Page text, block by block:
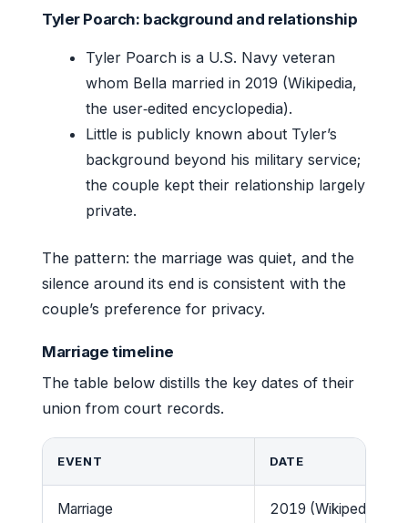
Tyler Poarch: background and relationship
Tyler Poarch is a U.S. Navy veteran
whom Bella married in 2019 (Wikipedia,
the user‑edited encyclopedia).
Little is publicly known about Tyler’s
background beyond his military service;
the couple kept their relationship largely
private.
The pattern: the marriage was quiet, and the
silence around its end is consistent with the
couple’s preference for privacy.
Marriage timeline
The table below distills the key dates of their
union from court records.
EVENT DATE
Marriage 2019 (Wikipedia)